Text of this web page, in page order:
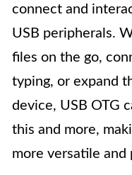
connect and
USB peripherals.
files on the go,
typing, or expand
device, USB OTG
this and more,
more versatile and